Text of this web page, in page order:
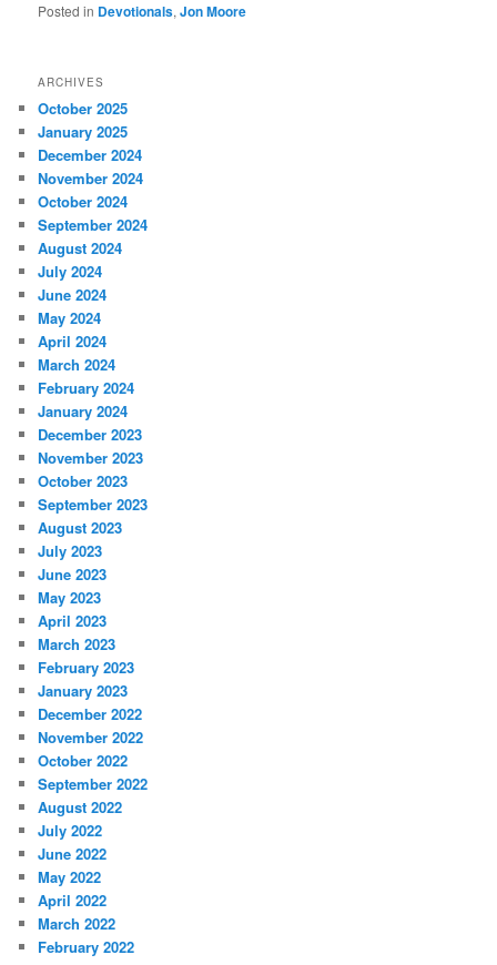
Posted in Devotionals,Jon Moore
ARCHIVES
October 2025
January 2025
December 2024
November 2024
October 2024
September 2024
August 2024
July 2024
June 2024
May 2024
April 2024
March 2024
February 2024
January 2024
December 2023
November 2023
October 2023
September 2023
August 2023
July 2023
June 2023
May 2023
April 2023
March 2023
February 2023
January 2023
December 2022
November 2022
October 2022
September 2022
August 2022
July 2022
June 2022
May 2022
April 2022
March 2022
February 2022